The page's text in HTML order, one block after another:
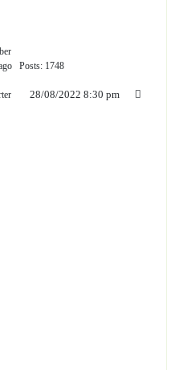
Posts: 1748
28/08/2022 8:30 pm